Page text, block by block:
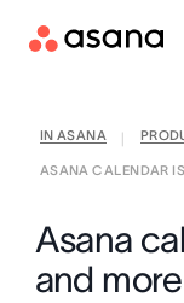
IN ASANA
ASANA CALENDAR
Asana
and